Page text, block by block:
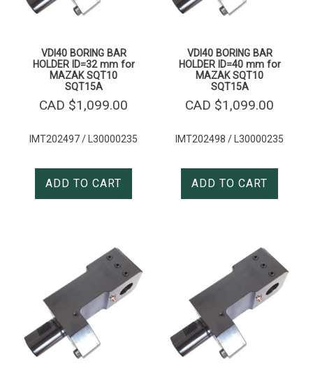
VDI40 BORING BAR
HOLDER ID=32 mm for
MAZAK SQT10
SQT15A
CAD $1,099.00
IMT202497 / L30000235
ADD TO CART
VDI40 BORING BAR
HOLDER ID=40 mm for
MAZAK SQT10
SQT15A
CAD $1,099.00
IMT202498 / L30000235
ADD TO CART